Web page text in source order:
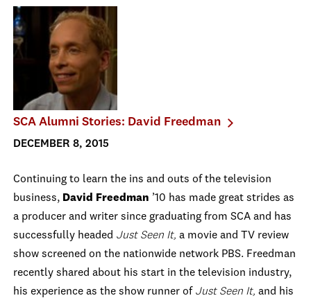
SCA Alumni Stories: David Freedman
DECEMBER 8, 2015
Continuing to learn the ins and outs of the television
business, David Freedman ’10 has made great strides as
a producer and writer since graduating from SCA and has
successfully headed Just Seen It, a movie and TV review
show screened on the nationwide network PBS. Freedman
recently shared about his start in the television industry,
his experience as the show runner of Just Seen It, and his